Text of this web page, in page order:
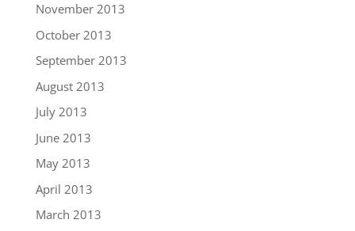
November 2013
October 2013
September 2013
August 2013
July 2013
June 2013
May 2013
April 2013
March 2013